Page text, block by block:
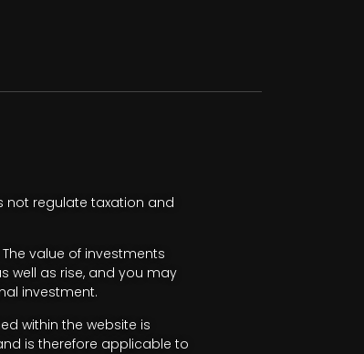
not regulate taxation and
value of investments
well as rise, and you may
investment.
within the website is
is therefore applicable to